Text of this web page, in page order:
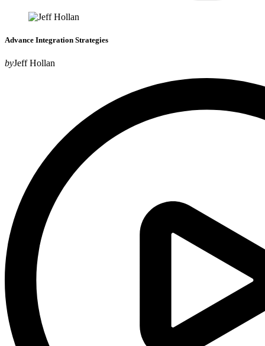
Advance Integration Strategies
byJeff Hollan